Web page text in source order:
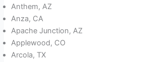
Anthem, AZ
Anza, CA
Apache Junction, AZ
Applewood, CO
Arcola, TX